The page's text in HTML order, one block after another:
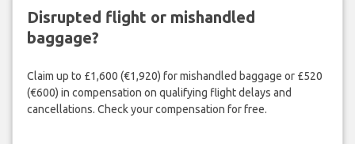
Disrupted flight or mishandled
baggage?
Claim up to £1,600 (€1,920) for mishandled baggage or £520
(€600) in compensation on qualifying flight delays and
cancellations. Check your compensation for free.